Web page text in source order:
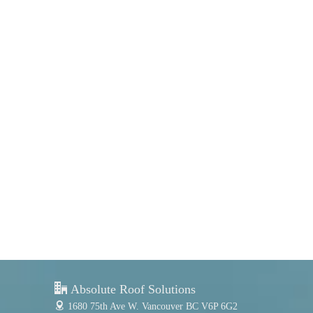
Absolute Roof Solutions
1680 75th Ave W. Vancouver BC V6P 6G2